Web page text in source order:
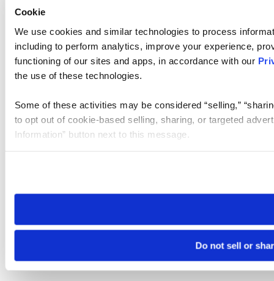
Cookie
We use cookies and similar technologies to process
including to perform analytics, improve your experience,
functioning of our sites and apps, in accordance with our
the use of these technologies.
Some of these activities may be considered “selling,”
to opt out of cookie-based selling, sharing, or targeted
Information” button next to this message.
need to be set again.
Do not sell or